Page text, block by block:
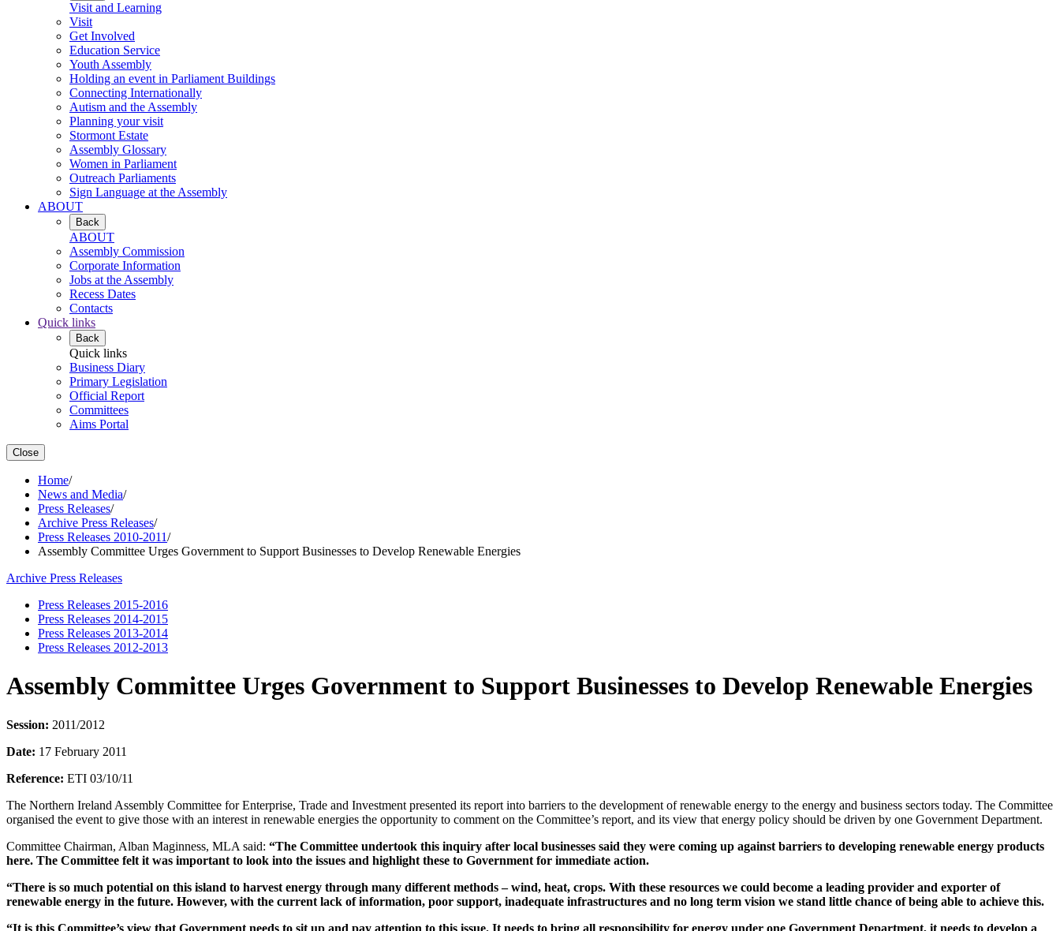
Visit and Learning
Visit
Get Involved
Education Service
Youth Assembly
Holding an event in Parliament Buildings
Connecting Internationally
Autism and the Assembly
Planning your visit
Stormont Estate
Assembly Glossary
Women in Parliament
Outreach Parliaments
Sign Language at the Assembly
ABOUT
Back
ABOUT
Assembly Commission
Corporate Information
Jobs at the Assembly
Recess Dates
Contacts
Quick links
Back
Quick links
Business Diary
Primary Legislation
Official Report
Committees
Aims Portal
Close
Home/
News and Media/
Press Releases/
Archive Press Releases/
Press Releases 2010-2011/
Assembly Committee Urges Government to Support Businesses to Develop Renewable Energies
Archive Press Releases
Press Releases 2015-2016
Press Releases 2014-2015
Press Releases 2013-2014
Press Releases 2012-2013
Assembly Committee Urges Government to Support Businesses to Develop Renewable Energies
Session: 2011/2012
Date: 17 February 2011
Reference: ETI 03/10/11
The Northern Ireland Assembly Committee for Enterprise, Trade and Investment presented its report into barriers to the development of renewable energy to the energy and business sectors today. The Committee
organised the event to give those with an interest in renewable energies the opportunity to comment on the Committee’s report, and its view that energy policy should be driven by one Government Department.
Committee Chairman, Alban Maginness, MLA said: “The Committee undertook this inquiry after local businesses said they were coming up against barriers to developing renewable energy products
here. The Committee felt it was important to look into the issues and highlight these to Government for immediate action.
“There is so much potential on this island to harvest energy through many different methods – wind, heat, crops. With these resources we could become a leading provider and exporter of
renewable energy in the future. However, with the current lack of information, poor support, inadequate infrastructures and no long term vision we stand little chance of being able to achieve this.
“It is this Committee’s view that Government needs to sit up and pay attention to this issue. It needs to bring all responsibility for energy under one Government Department, it needs to develop a